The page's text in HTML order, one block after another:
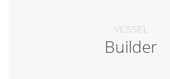
VESSEL
Builder